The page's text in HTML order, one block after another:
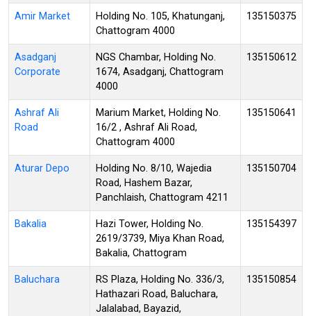
Amir Market
Holding No. 105, Khatunganj,
Chattogram 4000
135150375
Asadganj
Corporate
NGS Chambar, Holding No.
1674, Asadganj, Chattogram
4000
135150612
Ashraf Ali
Road
Marium Market, Holding No.
16/2 , Ashraf Ali Road,
Chattogram 4000
135150641
Aturar Depo
Holding No. 8/10, Wajedia
Road, Hashem Bazar,
Panchlaish, Chattogram 4211
135150704
Bakalia
Hazi Tower, Holding No.
2619/3739, Miya Khan Road,
Bakalia, Chattogram
135154397
Baluchara
RS Plaza, Holding No. 336/3,
Hathazari Road, Baluchara,
Jalalabad, Bayazid,
135150854